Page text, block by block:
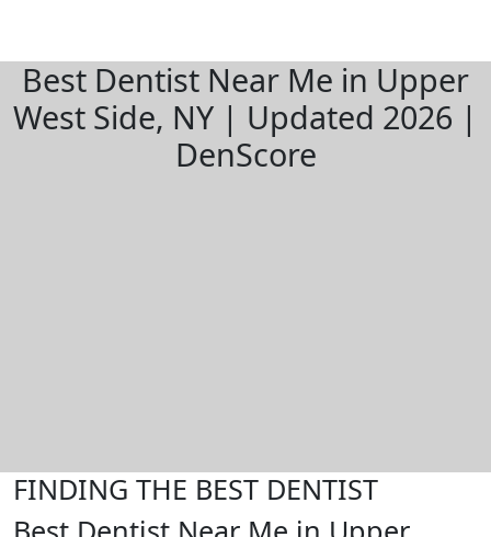
Best Dentist Near Me in Upper
West Side, NY | Updated 2026 |
DenScore
FINDING THE BEST DENTIST